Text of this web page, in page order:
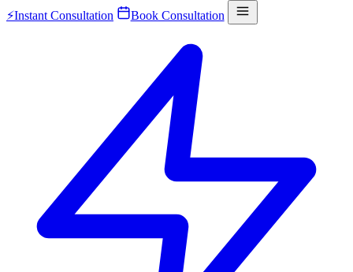
⚡Instant Consultation Book Consultation